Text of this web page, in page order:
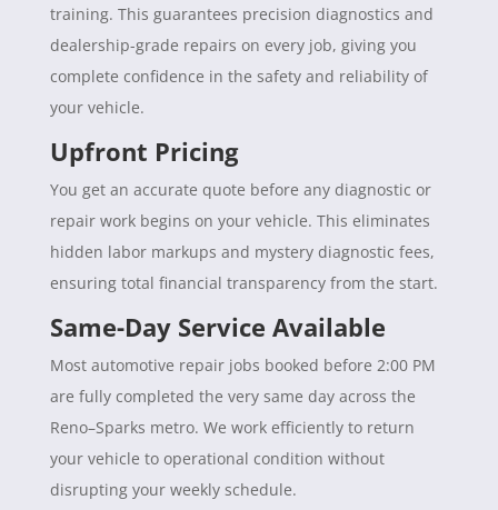
training. This guarantees precision diagnostics and
dealership-grade repairs on every job, giving you
complete confidence in the safety and reliability of
your vehicle.
Upfront Pricing
You get an accurate quote before any diagnostic or
repair work begins on your vehicle. This eliminates
hidden labor markups and mystery diagnostic fees,
ensuring total financial transparency from the start.
Same-Day Service Available
Most automotive repair jobs booked before 2:00 PM
are fully completed the very same day across the
Reno–Sparks metro. We work efficiently to return
your vehicle to operational condition without
disrupting your weekly schedule.